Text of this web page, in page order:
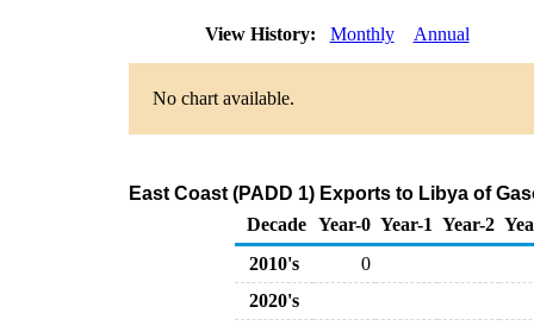
View History: Monthly Annual
No chart available.
East Coast (PADD 1) Exports to Libya of
Decade Year-0 Year-1 Year-2
2010's
0
2020's